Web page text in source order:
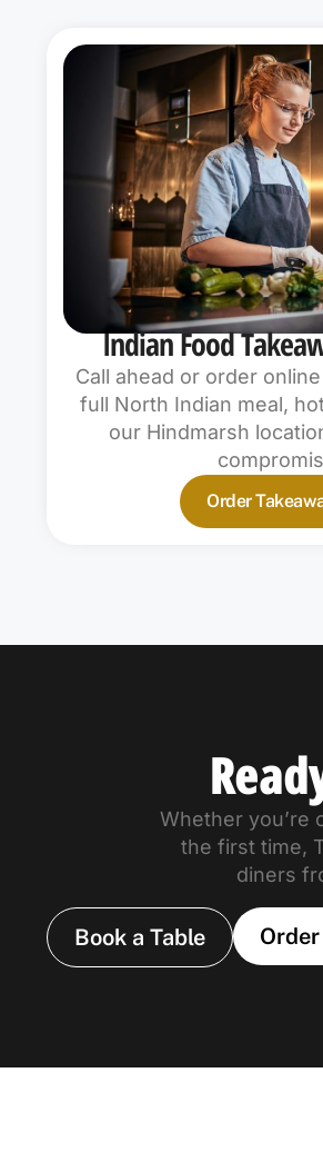
Indian Food
Call ahead or order
full North Indian meal,
our Hindmarsh
Order
Whether you’re
the first time,
diners
Book a Table